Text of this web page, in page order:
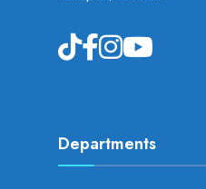
Departments